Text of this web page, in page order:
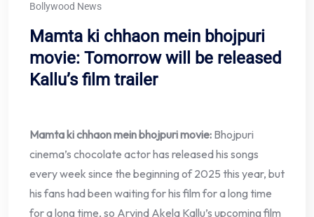
Bollywood News
Mamta ki chhaon mein bhojpuri
movie: Tomorrow will be released
Kallu’s film trailer
Mamta ki chhaon mein bhojpuri movie: Bhojpuri
cinema’s chocolate actor has released his songs
every week since the beginning of 2025 this year, but
his fans had been waiting for his film for a long time
for a long time, so Arvind Akela Kallu’s upcoming film